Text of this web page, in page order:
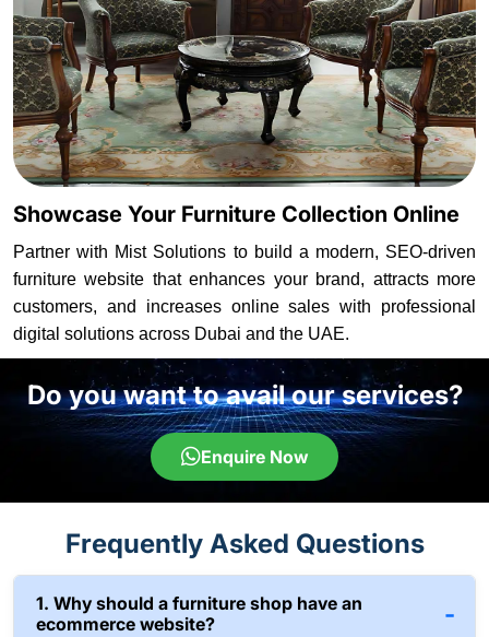
Showcase Your Furniture Collection Online
Partner with Mist Solutions to build a modern, SEO-driven
furniture website that enhances your brand, attracts more
customers, and increases online sales with professional
digital solutions across Dubai and the UAE.
Do you want to avail our services?
Enquire Now
Frequently Asked Questions
1. Why should a furniture shop have an
ecommerce website?